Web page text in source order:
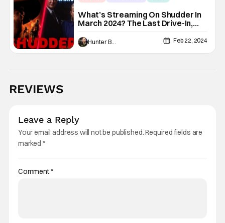
What’s Streaming On Shudder In
March 2024? The Last Drive-In,
Ghostwatch, & More
Hunter Bolding Feb 22, 2024
REVIEWS
Leave a Reply
Your email address will not be published.Required fields are
marked *
Comment*